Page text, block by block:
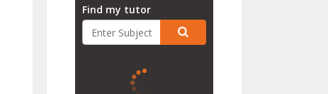
Find my tutor